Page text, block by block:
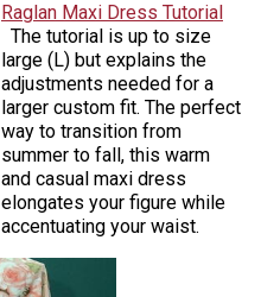
Raglan Maxi Dress Tutorial
The tutorial is up to size
large (L) but explains the
adjustments needed for a
larger custom fit. The perfect
way to transition from
summer to fall, this warm
and casual maxi dress
elongates your figure while
accentuating your waist.